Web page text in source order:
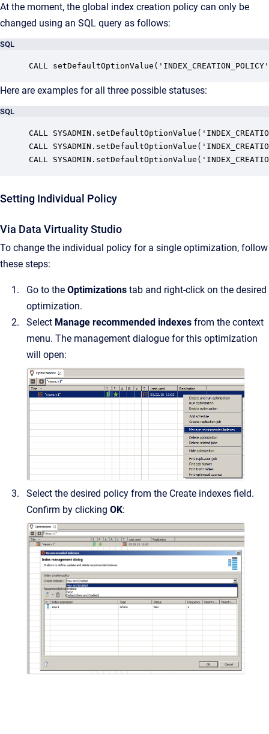
At the moment, the global index creation policy can only be
changed using an SQL query as follows:
SQL
CALL
Here are examples for all three possible statuses:
SQL
CALL
CALL
CALL
Setting Individual Policy
Via Data Virtuality Studio
To change the individual policy for a single optimization, follow
these steps:
Go to the Optimizations tab and right-click on the desired
optimization.
Select Manage recommended indexes from the context
menu. The management dialogue for this optimization
will open:
Select the desired policy from the Create indexes field.
Confirm by clicking OK: